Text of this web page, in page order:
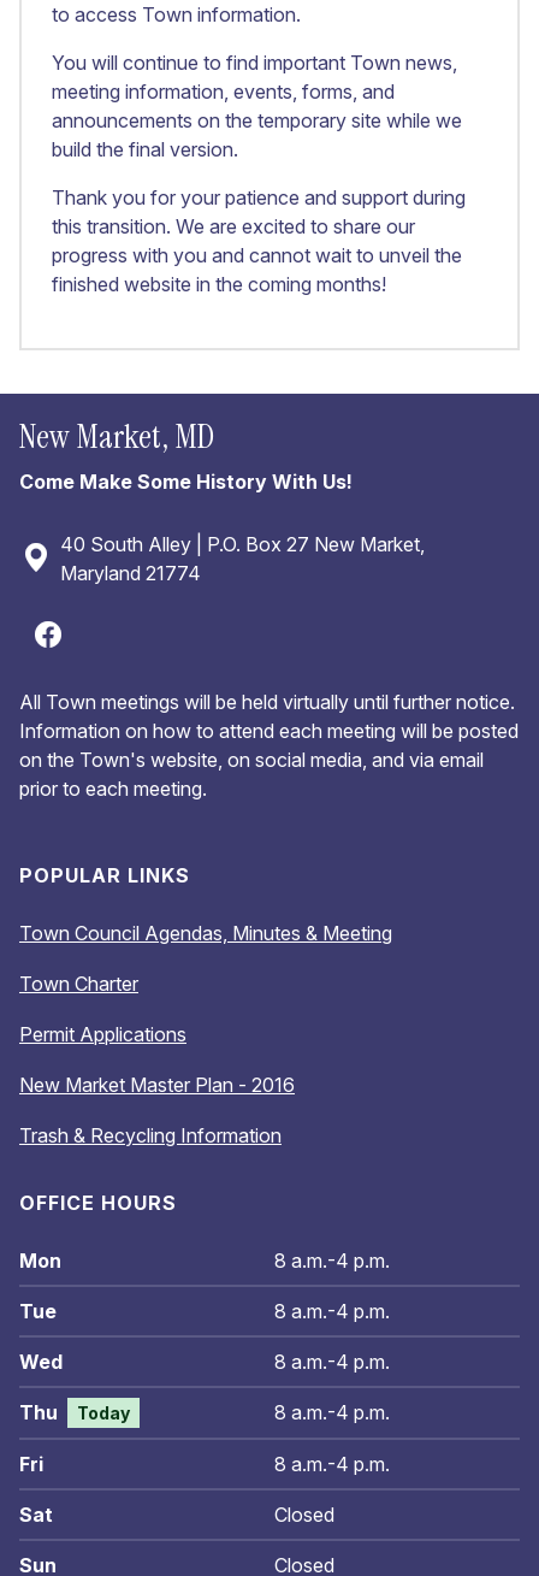
to access Town information.
You will continue to find important Town news,
meeting information, events, forms, and
announcements on the temporary site while we
build the final version.
Thank you for your patience and support during
this transition. We are excited to share our
progress with you and cannot wait to unveil the
finished website in the coming months!
New Market, MD
Come Make Some History With Us!
40 South Alley | P.O. Box 27 New Market,
Maryland 21774
All Town meetings will be held virtually until further notice.
Information on how to attend each meeting will be posted
on the Town's website, on social media, and via email
prior to each meeting.
POPULAR LINKS
Town Council Agendas, Minutes & Meeting
Town Charter
Permit Applications
New Market Master Plan - 2016
Trash & Recycling Information
OFFICE HOURS
Mon 8 a.m.-4 p.m.
Tue 8 a.m.-4 p.m.
Wed 8 a.m.-4 p.m.
Thu Today 8 a.m.-4 p.m.
Fri 8 a.m.-4 p.m.
Sat Closed
Sun Closed